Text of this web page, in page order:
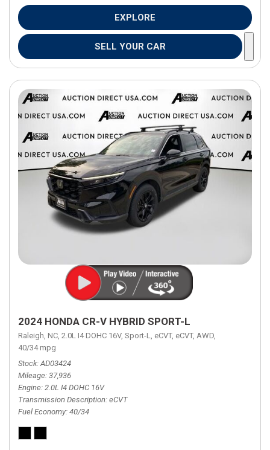
EXPLORE
SELL YOUR CAR
2024 HONDA CR-V HYBRID SPORT-L
Raleigh, NC, 2.0L I4 DOHC 16V, Sport-L, eCVT, eCVT, AWD,
40/34 mpg
Stock AD03424
Mileage 37,936
Engine 2.0L I4 DOHC 16V
Transmission Description eCVT
Fuel Economy 40/34